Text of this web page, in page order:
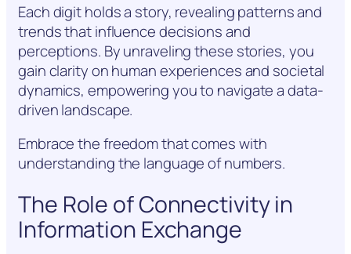
Each digit holds a story, revealing patterns and
trends that influence decisions and
perceptions. By unraveling these stories, you
gain clarity on human experiences and societal
dynamics, empowering you to navigate a data-
driven landscape.
Embrace the freedom that comes with
understanding the language of numbers.
The Role of Connectivity in
Information Exchange